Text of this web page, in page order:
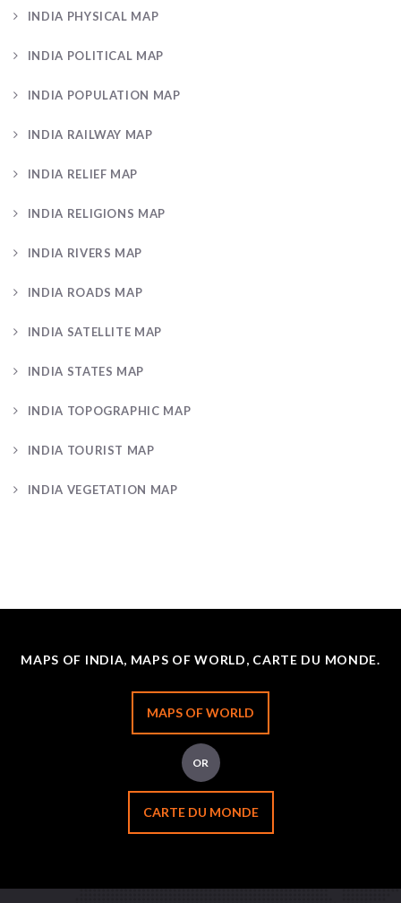
INDIA PHYSICAL MAP
INDIA POLITICAL MAP
INDIA POPULATION MAP
INDIA RAILWAY MAP
INDIA RELIEF MAP
INDIA RELIGIONS MAP
INDIA RIVERS MAP
INDIA ROADS MAP
INDIA SATELLITE MAP
INDIA STATES MAP
INDIA TOPOGRAPHIC MAP
INDIA TOURIST MAP
INDIA VEGETATION MAP
MAPS OF INDIA, MAPS OF WORLD, CARTE DU MONDE.
MAPS OF WORLD
OR
CARTE DU MONDE